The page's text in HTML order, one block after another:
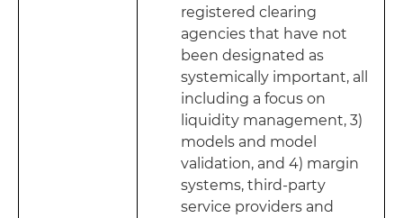
registered clearing
agencies that have not
been designated as
systemically important, all
including a focus on
liquidity management, 3)
models and model
validation, and 4) margin
systems, third-party
service providers and